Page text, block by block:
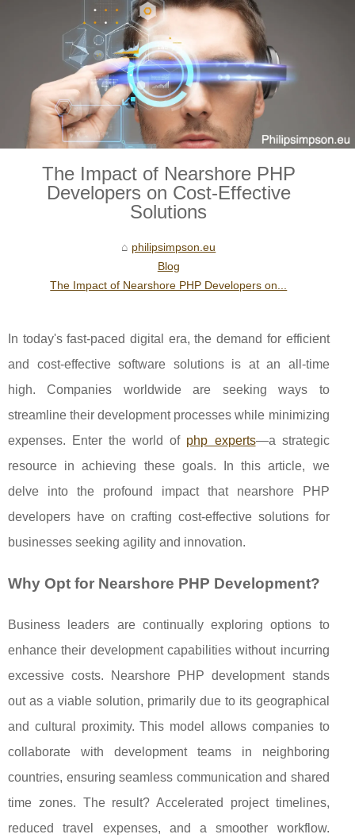
The Impact of Nearshore PHP
Developers on Cost-Effective
Solutions
philipsimpson.eu
Blog
The Impact of Nearshore PHP Developers on...
In today's fast-paced digital era, the demand for efficient
and cost-effective software solutions is at an all-time
high. Companies worldwide are seeking ways to
streamline their development processes while minimizing
expenses. Enter the world of php experts—a strategic
resource in achieving these goals. In this article, we
delve into the profound impact that nearshore PHP
developers have on crafting cost-effective solutions for
businesses seeking agility and innovation.
Why Opt for Nearshore PHP Development?
Business leaders are continually exploring options to
enhance their development capabilities without incurring
excessive costs. Nearshore PHP development stands
out as a viable solution, primarily due to its geographical
and cultural proximity. This model allows companies to
collaborate with development teams in neighboring
countries, ensuring seamless communication and shared
time zones. The result? Accelerated project timelines,
reduced travel expenses, and a smoother workflow.